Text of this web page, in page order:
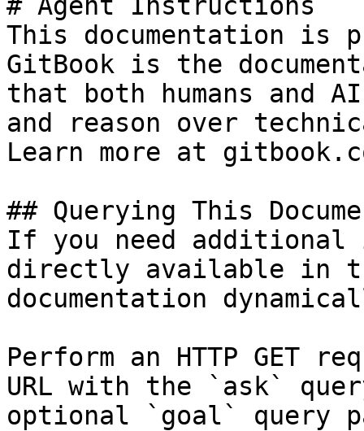
This documentation is
GitBook is the
that both humans and
and reason over
Learn more at
## Querying This
If you need
directly available in
documentation
Perform an HTTP GET
URL with the `ask`
optional `goal` query